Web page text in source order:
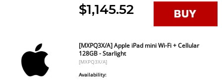
$1,145.52
[MXPQ3X/A] Apple iPad mini Wi-Fi + Cellular
128GB - Starlight
[MXPQ3X/A]
Availability: